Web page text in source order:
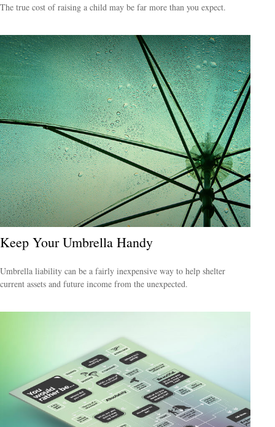
The true cost of raising a child may be far more than you expect.
Keep Your Umbrella Handy
Umbrella liability can be a fairly inexpensive way to help shelter
current assets and future income from the unexpected.